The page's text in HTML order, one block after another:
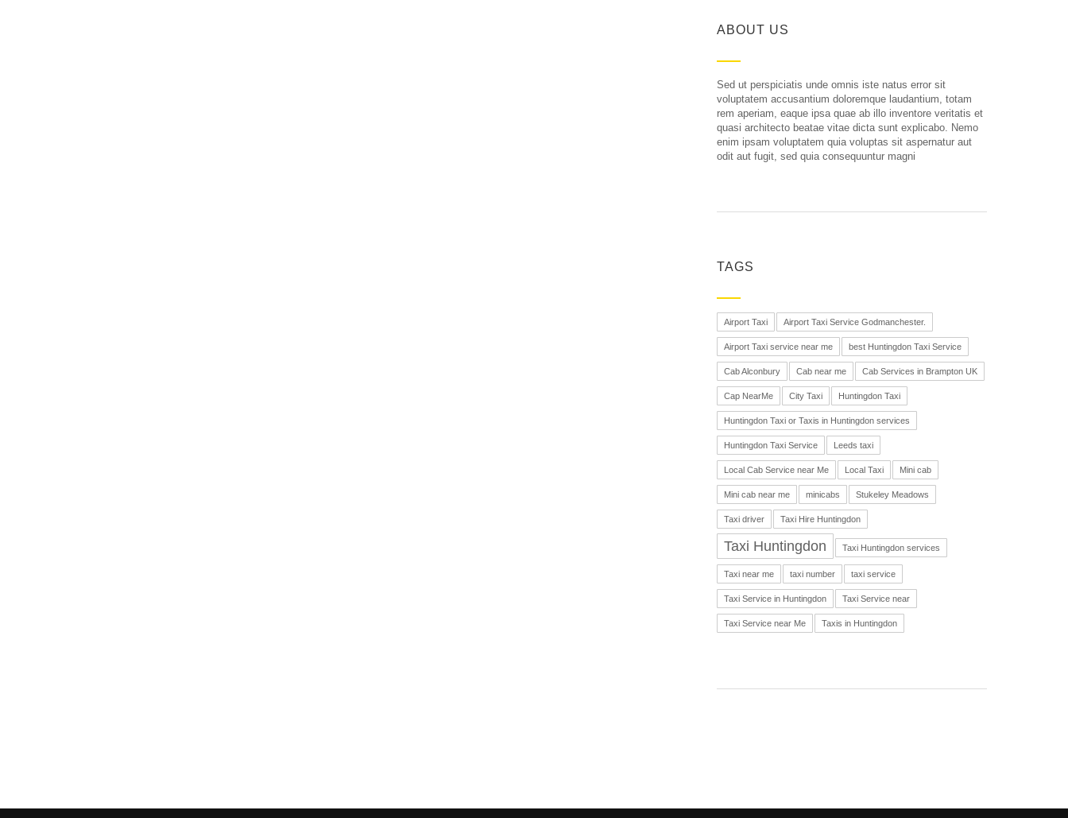
ABOUT US
Sed ut perspiciatis unde omnis iste natus error sit
voluptatem accusantium doloremque laudantium, totam
rem aperiam, eaque ipsa quae ab illo inventore veritatis et
quasi architecto beatae vitae dicta sunt explicabo. Nemo
enim ipsam voluptatem quia voluptas sit aspernatur aut
odit aut fugit, sed quia consequuntur magni
TAGS
Airport Taxi Airport Taxi Service Godmanchester.
Airport Taxi service near me best Huntingdon Taxi Service
Cab Alconbury Cab near me Cab Services in Brampton UK
Cap NearMe City Taxi Huntingdon Taxi
Huntingdon Taxi or Taxis in Huntingdon services
Huntingdon Taxi Service Leeds taxi
Local Cab Service near Me Local Taxi Mini cab
Mini cab near me minicabs Stukeley Meadows
Taxi driver Taxi Hire Huntingdon
Taxi Huntingdon Taxi Huntingdon services
Taxi near me taxi number taxi service
Taxi Service in Huntingdon Taxi Service near
Taxi Service near Me Taxis in Huntingdon